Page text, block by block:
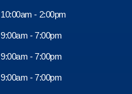
10:00am - 2:00pm
9:00am - 7:00pm
9:00am - 7:00pm
9:00am - 7:00pm